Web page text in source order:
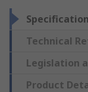
Technical
Legislation
Product